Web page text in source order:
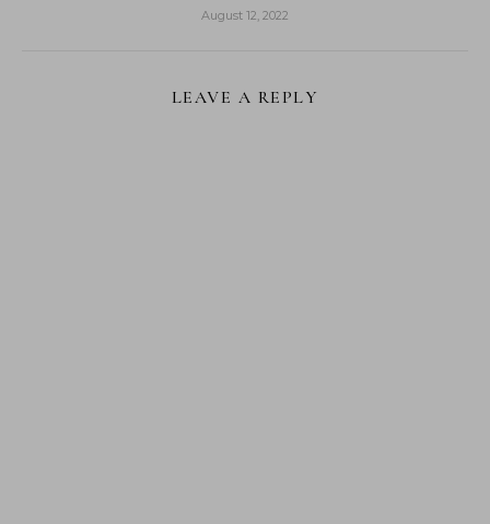
August 12, 2022
LEAVE A REPLY